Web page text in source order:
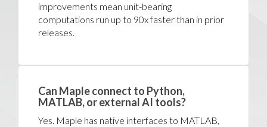
improvements mean unit-bearing
computations run up to 90x faster than in prior
releases.
Can Maple connect to Python,
MATLAB, or external AI tools?
Yes. Maple has native interfaces to MATLAB,